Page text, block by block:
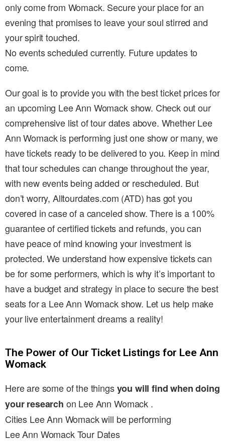
only come from Womack. Secure your place for an
evening that promises to leave your soul stirred and
your spirit touched.
No events scheduled currently. Future updates to
come.
Our goal is to provide you with the best ticket prices for
an upcoming Lee Ann Womack show. Check out our
comprehensive list of tour dates above. Whether Lee
Ann Womack is performing just one show or many, we
have tickets ready to be delivered to you. Keep in mind
that tour schedules can change throughout the year,
with new events being added or rescheduled. But
don’t worry, Alltourdates.com (ATD) has got you
covered in case of a canceled show. There is a 100%
guarantee of certified tickets and refunds, you can
have peace of mind knowing your investment is
protected. We understand how expensive tickets can
be for some performers, which is why it’s important to
have a budget and strategy in place to secure the best
seats for a Lee Ann Womack show. Let us help make
your live entertainment dreams a reality!
The Power of Our Ticket Listings for Lee Ann
Womack
Here are some of the thingsyou will find when doing
your research on Lee Ann Womack .
Cities Lee Ann Womack will be performing
Lee Ann Womack Tour Dates